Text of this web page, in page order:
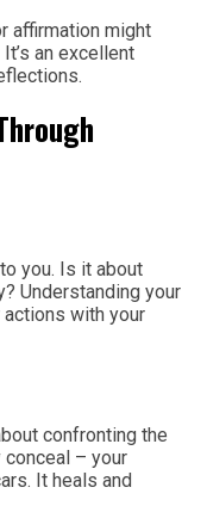
affirmation might
an excellent
you. Is it about
Understanding your
with your
confronting the
– your
It heals and